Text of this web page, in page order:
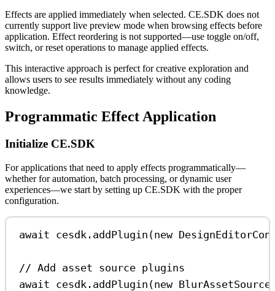
Effects are applied immediately when selected. CE.SDK does not
currently support live preview mode when browsing effects before
application. Effect reordering is not supported—use toggle on/off,
switch, or reset operations to manage applied effects.
This interactive approach is perfect for creative exploration and
allows users to see results immediately without any coding
knowledge.
Programmatic Effect Application
Initialize CE.SDK
For applications that need to apply effects programmatically—
whether for automation, batch processing, or dynamic user
experiences—we start by setting up CE.SDK with the proper
configuration.
await cesdk . addPlugin (new
// Add asset source plugins
await cesdk . addPlugin (new BlurAssetSource